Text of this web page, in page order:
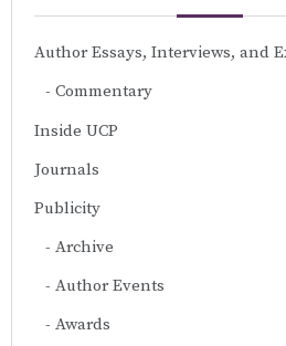
Author Essays, Interviews, and
Commentary
Inside UCP
Journals
Publicity
Archive
Author Events
Awards